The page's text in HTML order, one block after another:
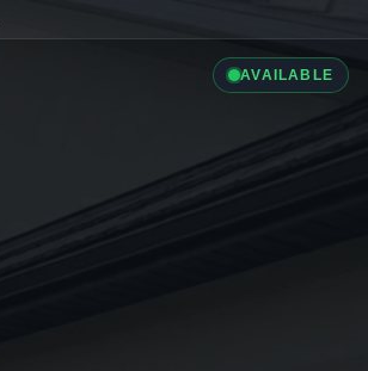
AVAILABLE